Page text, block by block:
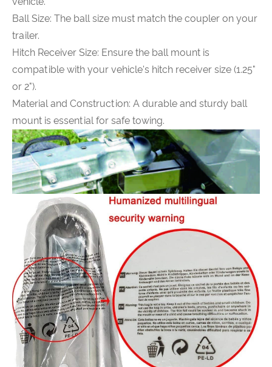
Ball Size: The ball size must match the coupler on your
trailer.
Hitch Receiver Size: Ensure the ball mount is
compatible with your vehicle's hitch receiver size (1.25"
or 2").
Material and Construction: A durable and sturdy ball
mount is essential for safe towing.